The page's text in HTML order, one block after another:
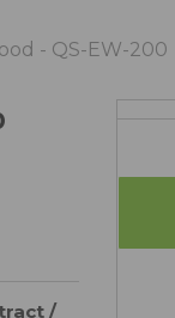
- QS-EW-200
/